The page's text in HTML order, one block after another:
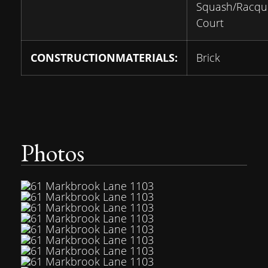
Squash/
Court
CONSTRUCTIONMATERIALS: Brick
Photos